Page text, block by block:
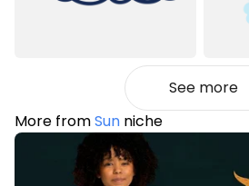
See more
More fromSun niche